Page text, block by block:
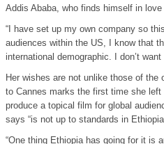
Addis Ababa, who finds himself in
“I have set up my own company so
audiences within the US, I know that
international demographic. I don’t
Her wishes are not unlike those of the
to Cannes marks the first time she
produce a topical film for global
says “is not up to standards in
“One thing Ethiopia has going for it is